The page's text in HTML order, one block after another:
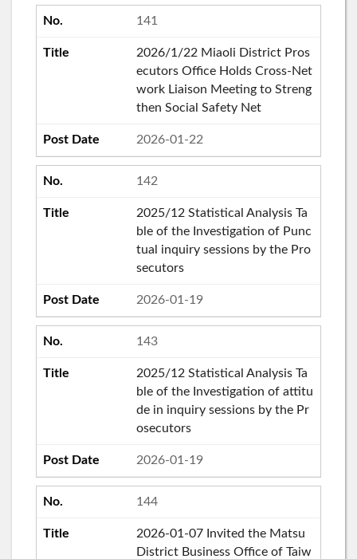
141
2026/1/22 Miaoli District Pros
ecutors Office Holds Cross-Net
work Liaison Meeting to Streng
then Social Safety Net
2026-01-22
142
2025/12 Statistical Analysis Ta
ble of the Investigation of Punc
tual inquiry sessions by the Pro
secutors
2026-01-19
143
2025/12 Statistical Analysis Ta
ble of the Investigation of attitu
de in inquiry sessions by the Pr
osecutors
2026-01-19
144
2026-01-07 Invited the Matsu
District Business Office of Taiw